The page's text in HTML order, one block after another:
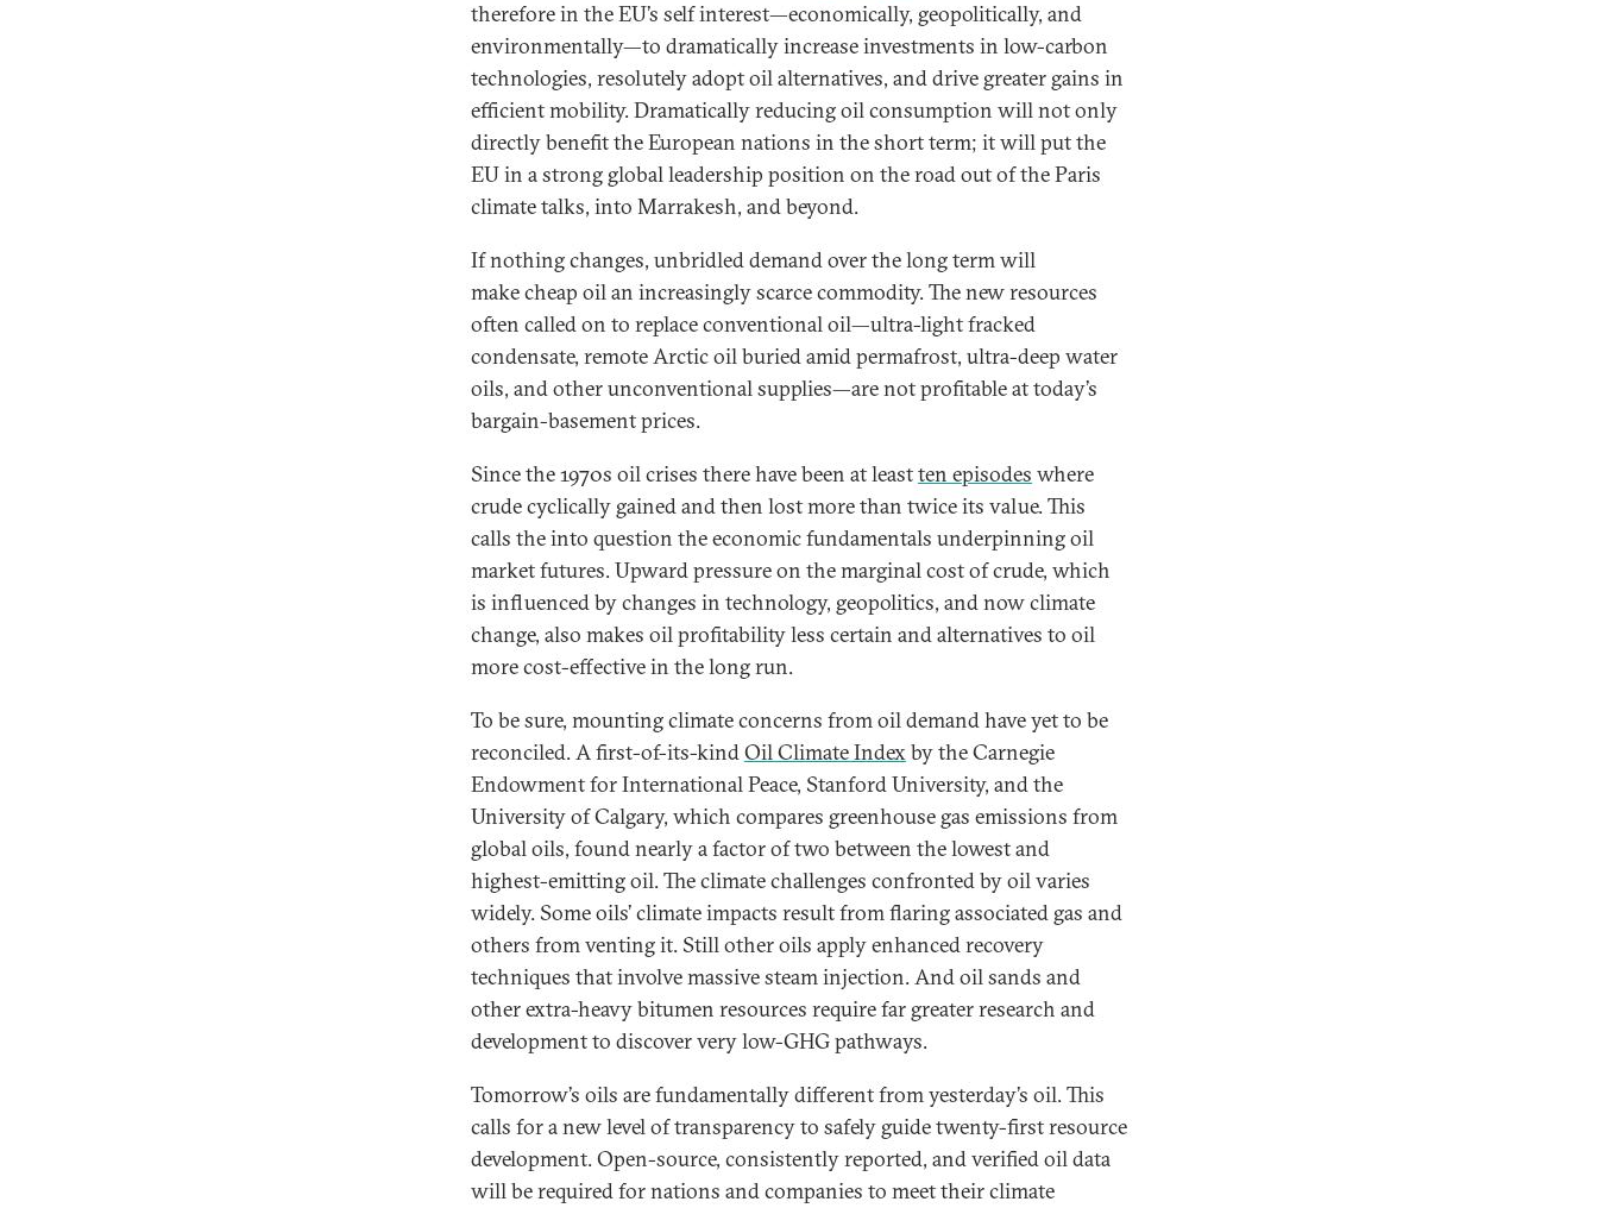
therefore in the EU’s self interest—economically, geopolitically, and
environmentally—to dramatically increase investments in low-carbon
technologies, resolutely adopt oil alternatives, and drive greater gains in
efficient mobility. Dramatically reducing oil consumption will not only
directly benefit the European nations in the short term; it will put the
EU in a strong global leadership position on the road out of the Paris
climate talks, into Marrakesh, and beyond.
If nothing changes, unbridled demand over the long term will
make cheap oil an increasingly scarce commodity. The new resources
often called on to replace conventional oil—ultra-light fracked
condensate, remote Arctic oil buried amid permafrost, ultra-deep water
oils, and other unconventional supplies—are not profitable at today’s
bargain-basement prices.
Since the 1970s oil crises there have been at leastten episodes where
crude cyclically gained and then lost more than twice its value. This
calls the into question the economic fundamentals underpinning oil
market futures. Upward pressure on the marginal cost of crude, which
is influenced by changes in technology, geopolitics, and now climate
change, also makes oil profitability less certain and alternatives to oil
more cost-effective in the long run.
To be sure, mounting climate concerns from oil demand have yet to be
reconciled. A first-of-its-kindOil Climate Indexby the Carnegie
Endowment for International Peace, Stanford University, and the
University of Calgary, which compares greenhouse gas emissions from
global oils, found nearly a factor of two between the lowest and
highest-emitting oil. The climate challenges confronted by oil varies
widely. Some oils’ climate impacts result from flaring associated gas and
others from venting it. Still other oils apply enhanced recovery
techniques that involve massive steam injection. And oil sands and
other extra-heavy bitumen resources require far greater research and
development to discover very low-GHG pathways.
Tomorrow’s oils are fundamentally different from yesterday’s oil. This
calls for a new level of transparency to safely guide twenty-first resource
development. Open-source, consistently reported, and verified oil data
will be required for nations and companies to meet their climate